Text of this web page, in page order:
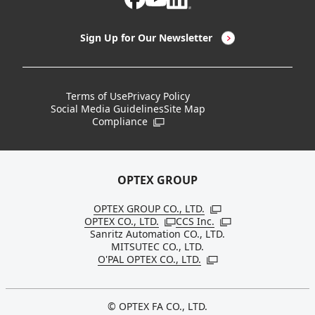
Discontinued Notices / Specification & Service
Board Members
Sustainability
Sign Up for Our Newsletter
Terms of UsePrivacy Policy
Social Media GuidelinesSite Map
Compliance Open in a new window
OPTEX GROUP
OPTEX GROUP CO., LTD. Open in a new
OPTEX CO., LTD. Open in a new window
CCS Inc. Open in a new
Sanritz Automation CO., LTD.
MITSUTEC CO., LTD.
O'PAL OPTEX CO., LTD. Open in a new window
© OPTEX FA CO., LTD.